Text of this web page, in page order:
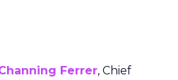
Ferrer, Chief